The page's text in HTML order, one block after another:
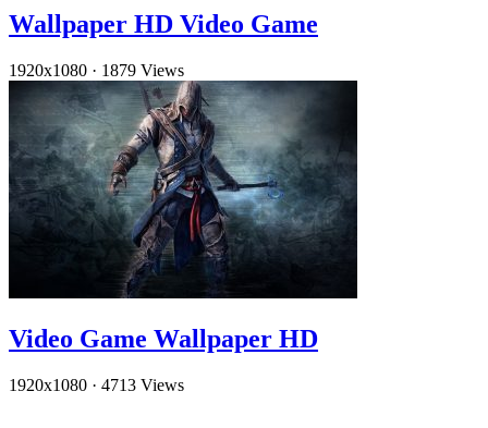
Wallpaper HD Video Game
1920x1080 · 1879 Views
Video Game Wallpaper HD
1920x1080 · 4713 Views